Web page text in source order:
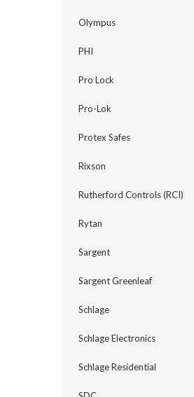
Olympus
PHI
Pro Lock
Pro-Lok
Protex Safes
Rixson
Rutherford Controls (RCI)
Rytan
Sargent
Sargent Greenleaf
Schlage
Schlage Electronics
Schlage Residential